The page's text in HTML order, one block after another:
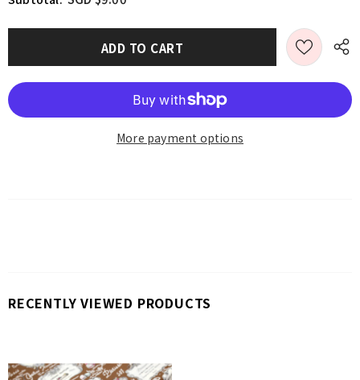
More payment options
RECENTLY VIEWED PRODUCTS